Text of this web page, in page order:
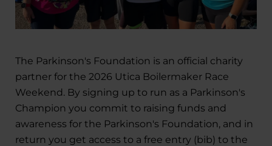
The Parkinson's Foundation is an official charity
partner for the 2026 Utica Boilermaker Race
Weekend. By signing up to run as a Parkinson's
Champion you commit to raising funds and
awareness for the Parkinson's Foundation, and in
return you get access to a free entry (bib) to the